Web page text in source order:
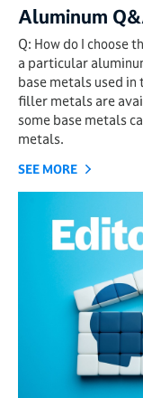
Aluminum
Q: How do I choose
a particular
base metals used
filler metals are
some base metals
metals.
SEE MORE